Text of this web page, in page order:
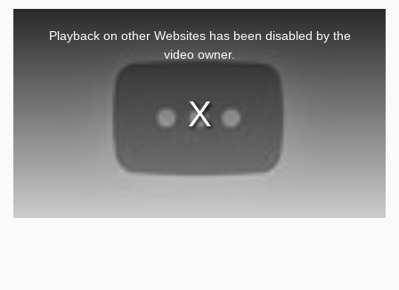
Playback on other Websites has been disabled by the
video owner.